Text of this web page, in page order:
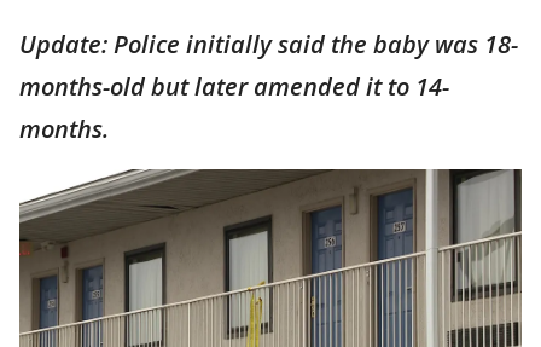
Update: Police initially said the baby was 18-
months-old but later amended it to 14-
months.